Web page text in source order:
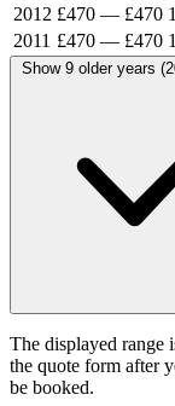
2012 £470 — £470
2011 £470 — £470
Show 9 older years
The displayed
the quote form after
be booked.